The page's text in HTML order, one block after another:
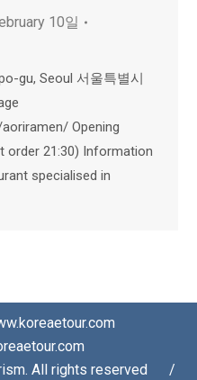
10일
gu, Seoul 서울특별시
Opening
order 21:30) Information
specialised in
All rights reserved⠀⠀/